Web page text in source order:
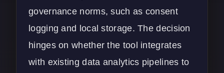
governance norms, such as consent
logging and local storage. The decision
hinges on whether the tool integrates
with existingdata analytics pipelines to